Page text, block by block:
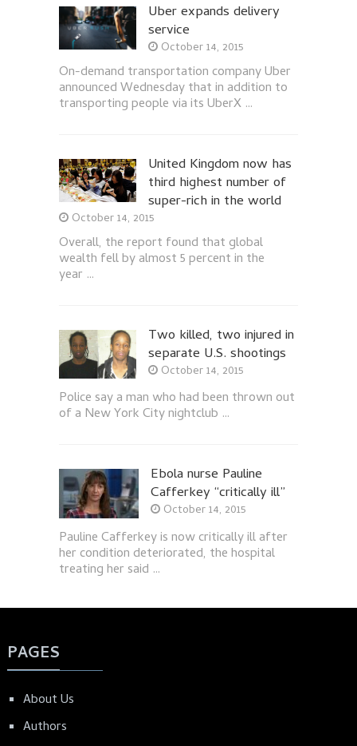
Uber expands delivery
service
October 14, 2015
On-demand transportation company Uber
announced Wednesday that in addition to
transporting people via its UberX …
United Kingdom now has
third highest number of
super-rich in the world
October 14, 2015
Overall, the report found that global
wealth fell by almost 5 percent in the
year …
Two killed, two injured in
separate U.S. shootings
October 14, 2015
Police say a man who had been thrown out
of a New York City nightclub …
Ebola nurse Pauline
Cafferkey “critically ill”
October 14, 2015
Pauline Cafferkey is now critically ill after
her condition deteriorated, the hospital
treating her said …
PAGES
About Us
Authors